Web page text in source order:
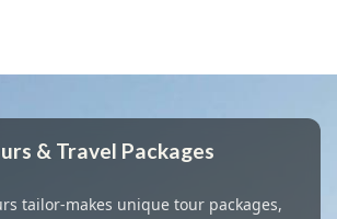
& Travel Packages
tailor-makes unique tour packages,